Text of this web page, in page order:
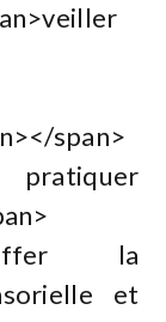
span>
la
et